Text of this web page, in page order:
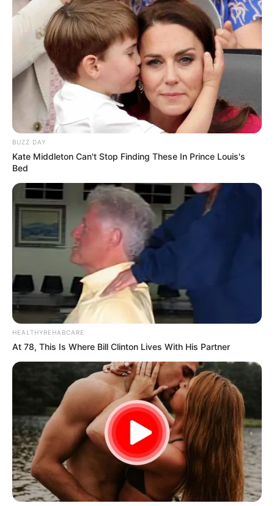
BUZZ DAY
Kate Middleton Can't Stop Finding These In Prince Louis's
Bed
HEALTHYREHABCARE
At 78, This Is Where Bill Clinton Lives With His Partner